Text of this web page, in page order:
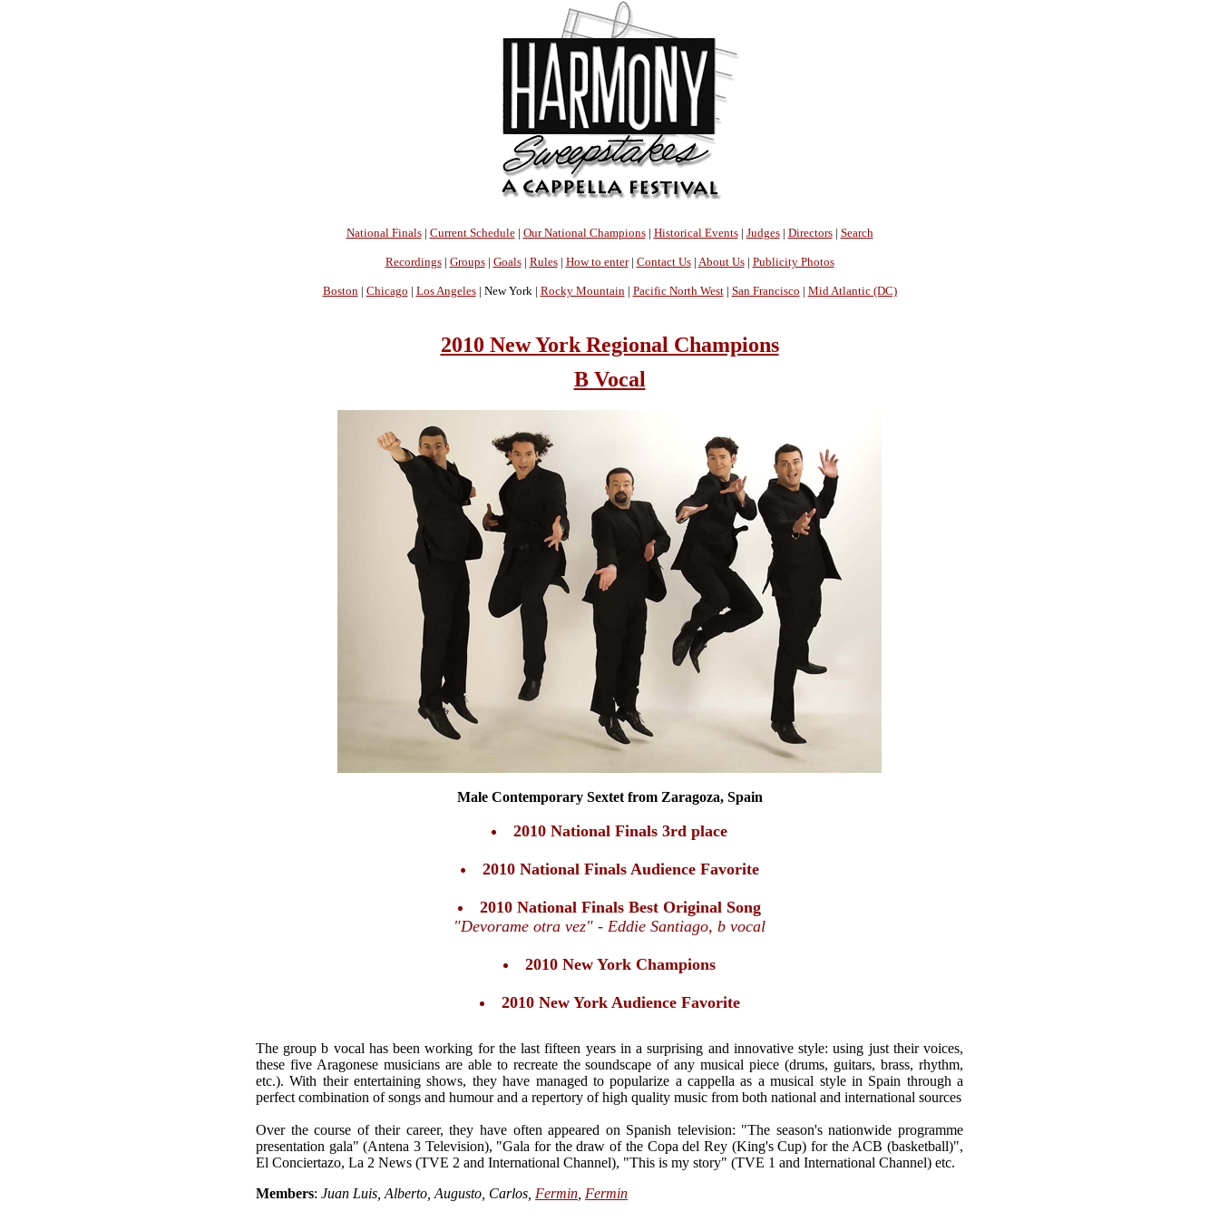
National Finals| Current Schedule| Our National Champions| Historical Events| Judges| Directors| Search
Recordings| Groups| Goals| Rules| How to enter| Contact Us| About Us| Publicity Photos
Boston | Chicago | Los Angeles| New York | Rocky Mountain | Pacific North West| San Francisco | Mid Atlantic (DC)
2010 New York Regional Champions
B Vocal
Male Contemporary Sextet from Zaragoza, Spain
2010 National Finals 3rd place
2010 National Finals Audience Favorite
2010 National Finals Best Original Song
"Devorame otra vez" - Eddie Santiago, b vocal
2010 New York Champions
2010 New York Audience Favorite
The group b vocal has been working for the last fifteen years in a surprising and innovative style: using just their voices,
these five Aragonese musicians are able to recreate the soundscape of any musical piece (drums, guitars, brass, rhythm,
etc.). With their entertaining shows, they have managed to popularize a cappella as a musical style in Spain through a
perfect combination of songs and humour and a repertory of high quality music from both national and international sources
Over the course of their career, they have often appeared on Spanish television: "The season's nationwide programme
presentation gala" (Antena 3 Television), "Gala for the draw of the Copa del Rey (King's Cup) for the ACB (basketball)",
El Conciertazo, La 2 News (TVE 2 and International Channel), "This is my story" (TVE 1 and International Channel) etc.
Members: Juan Luis, Alberto, Augusto, Carlos, Fermin Fermin